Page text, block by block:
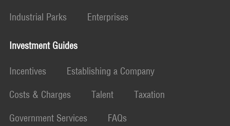
Industrial Parks
Enterprises
Investment Guides
Incentives
Establishing a Company
Costs & Charges
Talent
Taxation
Government Services
FAQs